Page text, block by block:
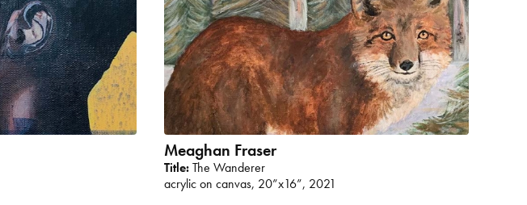
Meaghan Fraser
Title:The Wanderer
acrylic on canvas, 20”x16”, 2021